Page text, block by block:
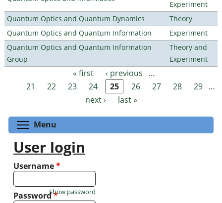
Experiment
Quantum Optics and Quantum Dynamics
Theory
Quantum Optics and Quantum Information
Experiment
Quantum Optics and Quantum Information
Group
Theory and
Experiment
Pages « first ‹ previous
…
21
22 23 24 25 26 27 28 29 …
next ›
last »
Menu
User login
Username*
Password*
Show password